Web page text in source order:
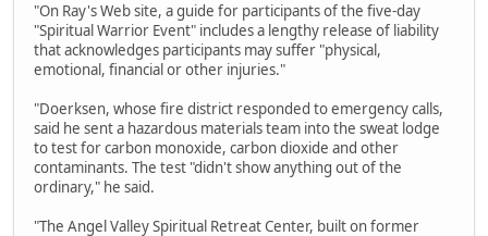
"On Ray's Web site, a guide for participants of the five-day
"Spiritual Warrior Event" includes a lengthy release of liability
that acknowledges participants may suffer "physical,
emotional, financial or other injuries."
"Doerksen, whose fire district responded to emergency calls,
said he sent a hazardous materials team into the sweat lodge
to test for carbon monoxide, carbon dioxide and other
contaminants. The test "didn't show anything out of the
ordinary," he said.
"The Angel Valley Spiritual Retreat Center, built on former